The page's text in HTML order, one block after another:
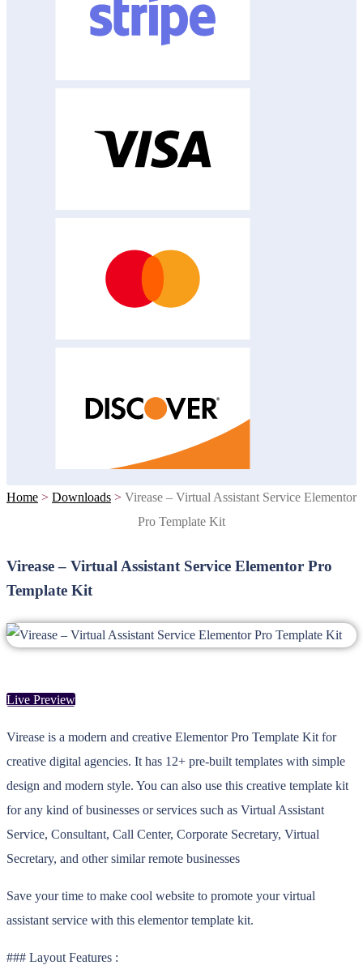
Home > Downloads > Virease – Virtual Assistant Service Elementor
Pro Template Kit
Virease – Virtual Assistant Service Elementor Pro
Template Kit
Live Preview
Virease is a modern and creative Elementor Pro Template Kit for
creative digital agencies. It has 12+ pre-built templates with simple
design and modern style. You can also use this creative template kit
for any kind of businesses or services such as Virtual Assistant
Service, Consultant, Call Center, Corporate Secretary, Virtual
Secretary, and other similar remote businesses
Save your time to make cool website to promote your virtual
assistant service with this elementor template kit.
### Layout Features :